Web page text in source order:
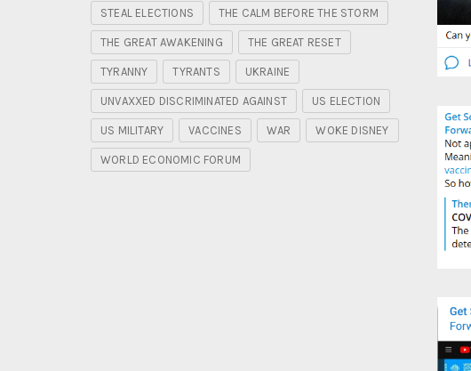
STEAL ELECTIONS THE CALM BEFORE THE STORM
THE GREAT AWAKENING THE GREAT RESET
TYRANNY TYRANTS UKRAINE
UNVAXXED DISCRIMINATED AGAINST US ELECTION
US MILITARY VACCINES WAR WOKE DISNEY
WORLD ECONOMIC FORUM